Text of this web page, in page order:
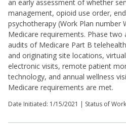
an early assessment of whether
management, opioid use order,
psychotherapy (Work Plan number
Medicare requirements. Phase two
audits of Medicare Part B
and originating site locations,
electronic visits, remote patient
technology, and annual wellness
Medicare requirements are met.
Date Initiated: 1/15/2021 | Status of